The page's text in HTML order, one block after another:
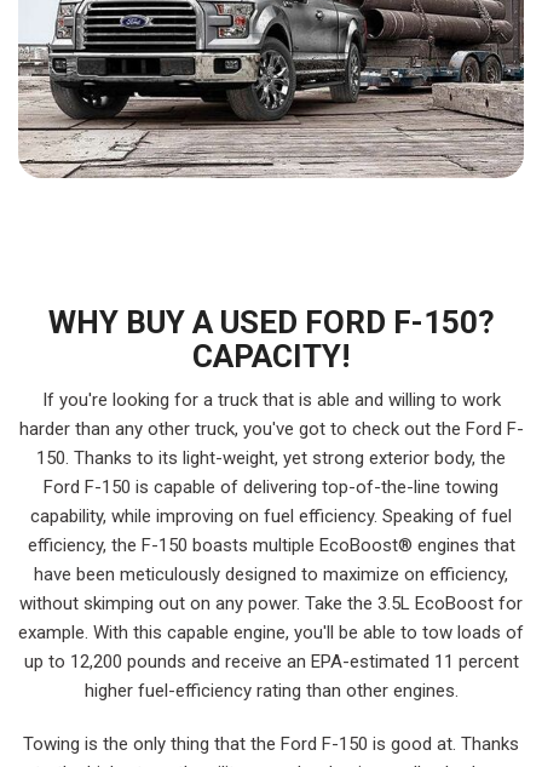
WHY BUY A USED FORD F-150?
CAPACITY!
If you're looking for a truck that is able and willing to work
harder than any other truck, you've got to check out the Ford F-
150. Thanks to its light-weight, yet strong exterior body, the
Ford F-150 is capable of delivering top-of-the-line towing
capability, while improving on fuel efficiency. Speaking of fuel
efficiency, the F-150 boasts multiple EcoBoost® engines that
have been meticulously designed to maximize on efficiency,
without skimping out on any power. Take the 3.5L EcoBoost for
example. With this capable engine, you'll be able to tow loads of
up to 12,200 pounds and receive an EPA-estimated 11 percent
higher fuel-efficiency rating than other engines.
Towing is the only thing that the Ford F-150 is good at. Thanks